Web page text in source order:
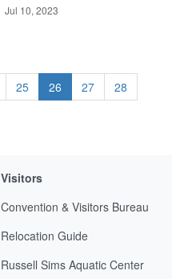
Jul 10, 2023
25 26 27
28
Visitors
Convention & Visitors Bureau
Relocation Guide
Russell Sims Aquatic Center